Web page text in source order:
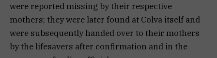
were reported missing by their respective
mothers; they were later found at Colva itself and
were subsequently handed over to their mothers
by the lifesavers after confirmation and in the